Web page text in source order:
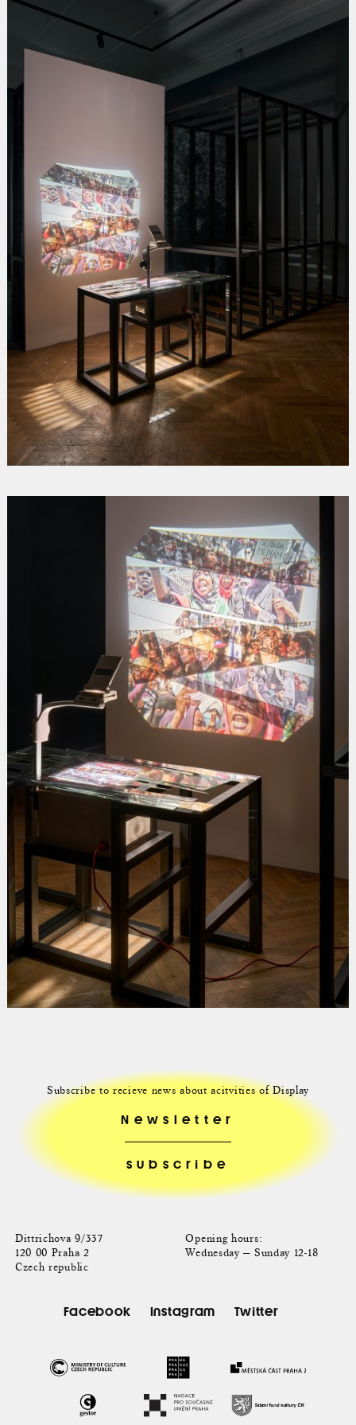
Dittrichova 9/337
120 00 Praha 2
Czech republic
Opening hours:
Wednesday — Sunday 12-18
Facebook Instagram Twitter
Subscribe to recieve news about acitvities of Display
Newsletter